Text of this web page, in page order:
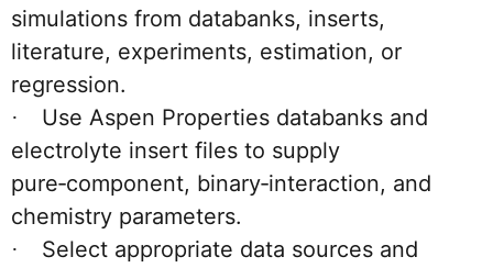
simulations from databanks, inserts,
literature, experiments, estimation, or
regression.
·
Use Aspen Properties databanks and
electrolyte insert files to supply
pure‑component, binary‑interaction, and
chemistry parameters.
·
Select appropriate data sources and